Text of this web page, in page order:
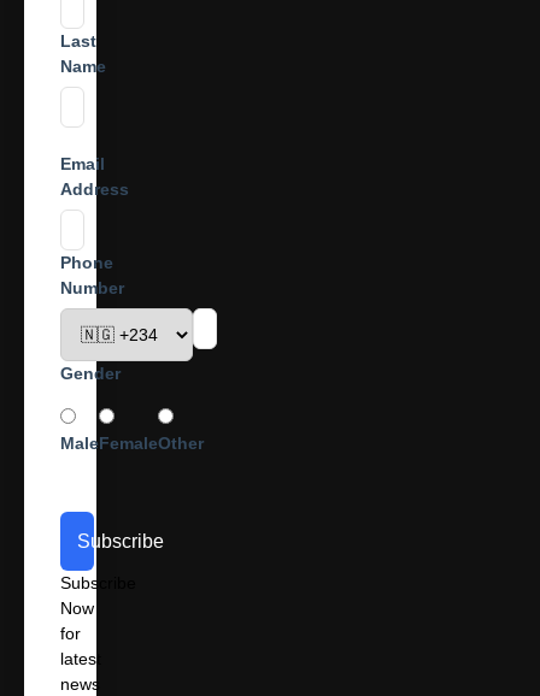
Last
Name
Email
Address
Phone
Number
Gender
MaleFemaleOther
Subscribe
Subscribe
Now
for
latest
news